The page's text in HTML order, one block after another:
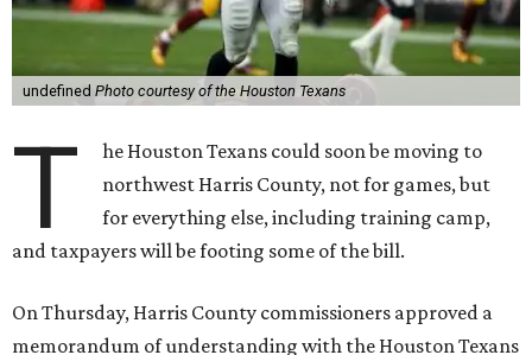
undefined Photo courtesy of the Houston Texans
T
he Houston Texans could soon be moving to
northwest Harris County, not for games, but
for everything else, including training camp,
and taxpayers will be footing some of the bill.
On Thursday, Harris County commissioners approved a
memorandum of understanding with the Houston Texans